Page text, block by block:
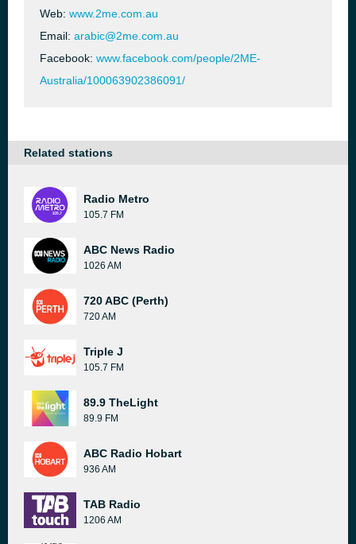
Web: www.2me.com.au
Email: arabic@2me.com.au
Facebook: www.facebook.com/people/2ME-
Australia/100063902386091/
Related stations
Radio Metro
105.7 FM
ABC News Radio
1026 AM
720 ABC (Perth)
720 AM
Triple J
105.7 FM
89.9 TheLight
89.9 FM
ABC Radio Hobart
936 AM
TAB Radio
1206 AM